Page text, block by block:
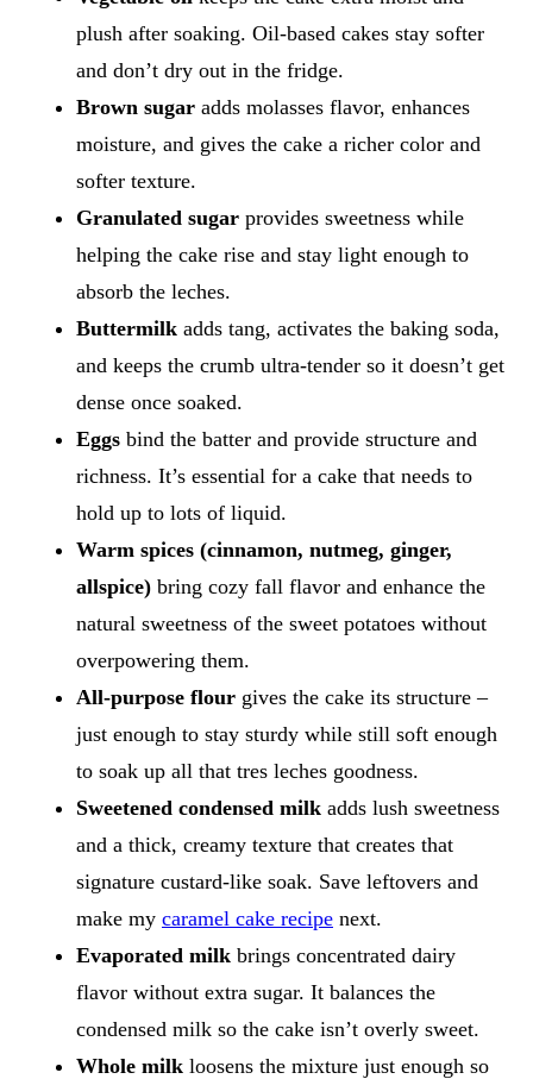
plush after soaking. Oil-based cakes stay softer
and don’t dry out in the fridge.
Brown sugar adds molasses flavor, enhances
moisture, and gives the cake a richer color and
softer texture.
Granulated sugar provides sweetness while
helping the cake rise and stay light enough to
absorb the leches.
Buttermilk adds tang, activates the baking soda,
and keeps the crumb ultra-tender so it doesn’t get
dense once soaked.
Eggs bind the batter and provide structure and
richness. It’s essential for a cake that needs to
hold up to lots of liquid.
Warm spices (cinnamon, nutmeg, ginger,
allspice) bring cozy fall flavor and enhance the
natural sweetness of the sweet potatoes without
overpowering them.
All-purpose flour gives the cake its structure –
just enough to stay sturdy while still soft enough
to soak up all that tres leches goodness.
Sweetened condensed milk adds lush sweetness
and a thick, creamy texture that creates that
signature custard-like soak. Save leftovers and
make my caramel cake recipe next.
Evaporated milk brings concentrated dairy
flavor without extra sugar. It balances the
condensed milk so the cake isn’t overly sweet.
Whole milk loosens the mixture just enough so